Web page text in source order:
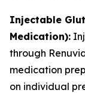
Injectable
Medication):
through
medication
on individual